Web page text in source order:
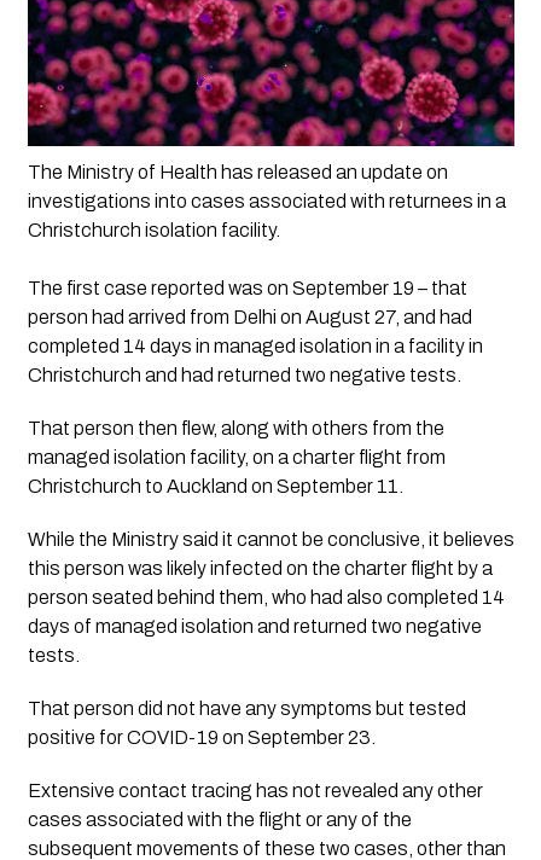
The Ministry of Health has released an update on
investigations into cases associated with returnees in a
Christchurch isolation facility.
The first case reported was on September 19 – that
person had arrived from Delhi on August 27, and had
completed 14 days in managed isolation in a facility in
Christchurch and had returned two negative tests.
That person then flew, along with others from the
managed isolation facility, on a charter flight from
Christchurch to Auckland on September 11.
While the Ministry said it cannot be conclusive, it believes
this person was likely infected on the charter flight by a
person seated behind them, who had also completed 14
days of managed isolation and returned two negative
tests.
That person did not have any symptoms but tested
positive for COVID-19 on September 23.
Extensive contact tracing has not revealed any other
cases associated with the flight or any of the
subsequent movements of these two cases, other than